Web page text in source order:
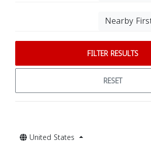
Nearby
FILTER RESULTS
RESET
United States